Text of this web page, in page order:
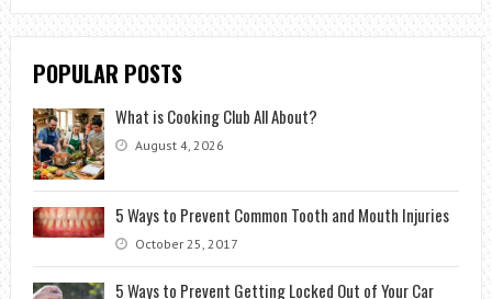
POPULAR POSTS
What is Cooking Club All About?
August 4, 2026
5 Ways to Prevent Common Tooth and Mouth Injuries
October 25, 2017
5 Ways to Prevent Getting Locked Out of Your Car